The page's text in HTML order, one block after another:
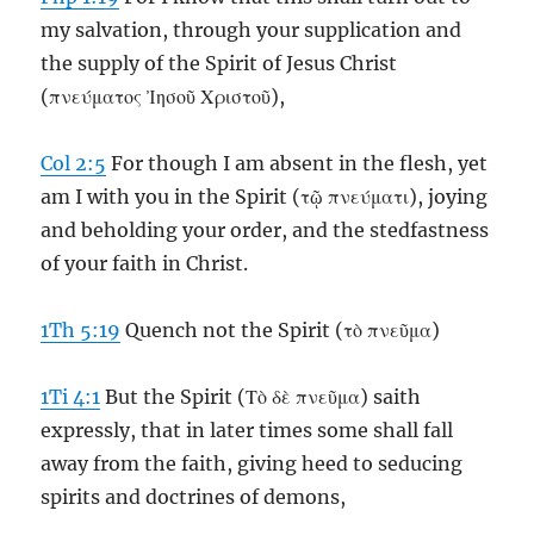
my salvation, through your supplication and
the supply of the Spirit of Jesus Christ
(πνεύματος Ἰησοῦ Χριστοῦ),
Col 2:5 For though I am absent in the flesh, yet
am I with you in the Spirit (τῷ πνεύματι), joying
and beholding your order, and the stedfastness
of your faith in Christ.
1Th 5:19 Quench not the Spirit (τὸ πνεῦμα)
1Ti 4:1 But the Spirit (Τὸ δὲ πνεῦμα) saith
expressly, that in later times some shall fall
away from the faith, giving heed to seducing
spirits and doctrines of demons,